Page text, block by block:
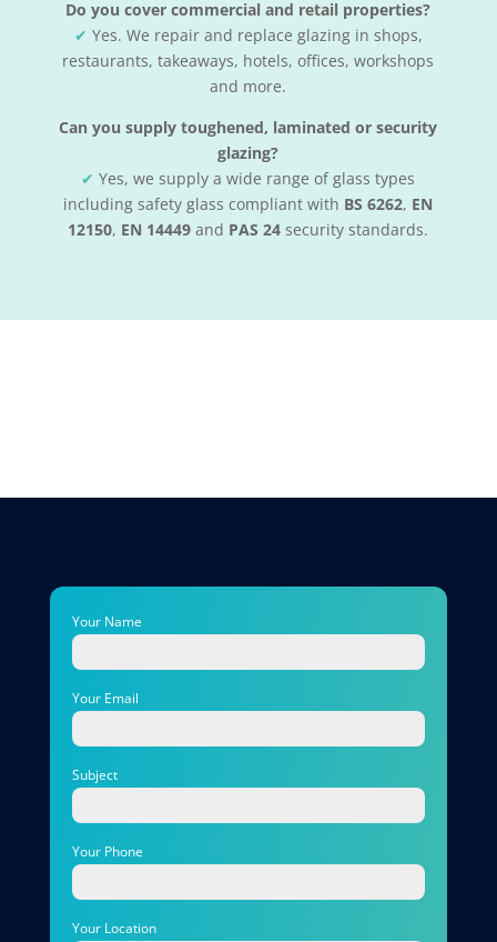
Do you cover commercial and retail properties?
✔ Yes. We repair and replace glazing in shops,
restaurants, takeaways, hotels, offices, workshops
and more.
Can you supply toughened, laminated or security
glazing?
✔ Yes, we supply a wide range of glass types
including safety glass compliant with BS 6262, EN
12150, EN 14449 and PAS 24 security standards.
Your Name
Your Email
Subject
Your Phone
Your Location